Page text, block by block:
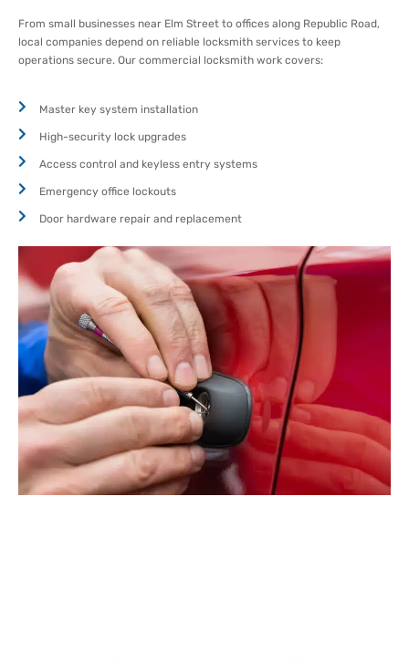
From small businesses near Elm Street to offices along Republic Road,
local companies depend on reliable locksmith services to keep
operations secure. Our commercial locksmith work covers:
Master key system installation
High-security lock upgrades
Access control and keyless entry systems
Emergency office lockouts
Door hardware repair and replacement